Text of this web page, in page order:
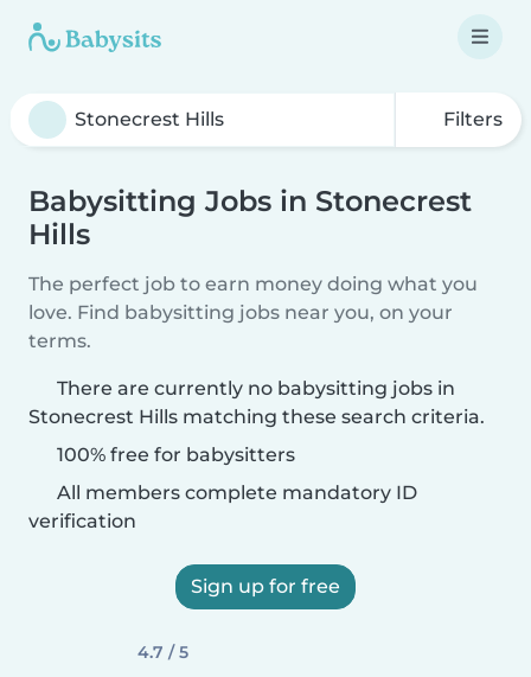
Filters
Babysitting Jobs in Stonecrest
Hills
The perfect job to earn money doing what you
love. Find babysitting jobs near you, on your
terms.
There are currently no babysitting jobs in
Stonecrest Hills matching these search criteria.
100% free for babysitters
All members complete mandatory ID
verification
Sign up for free
4.7 / 5